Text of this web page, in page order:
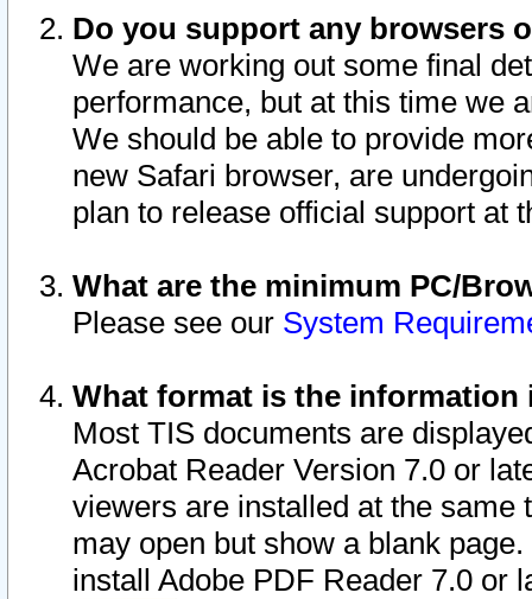
Do you support any browsers
We are working out some final
performance, but at this time we
We should be able to provide
new Safari browser, are
plan to release official support at
What are the minimum PC/
Please see our System
What format is the information
Most TIS documents are
Acrobat Reader Version 7.0 or
viewers are installed at the
may open but show a blank
install Adobe PDF Reader 7.0 or